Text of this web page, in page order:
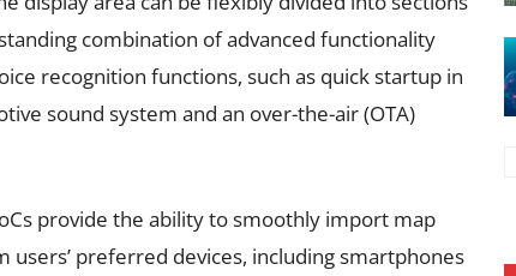
combination of advanced functionality
recognition functions, such as quick startup in
sound system and an over-the-air (OTA)
provide the ability to smoothly import map
preferred devices, including smartphones